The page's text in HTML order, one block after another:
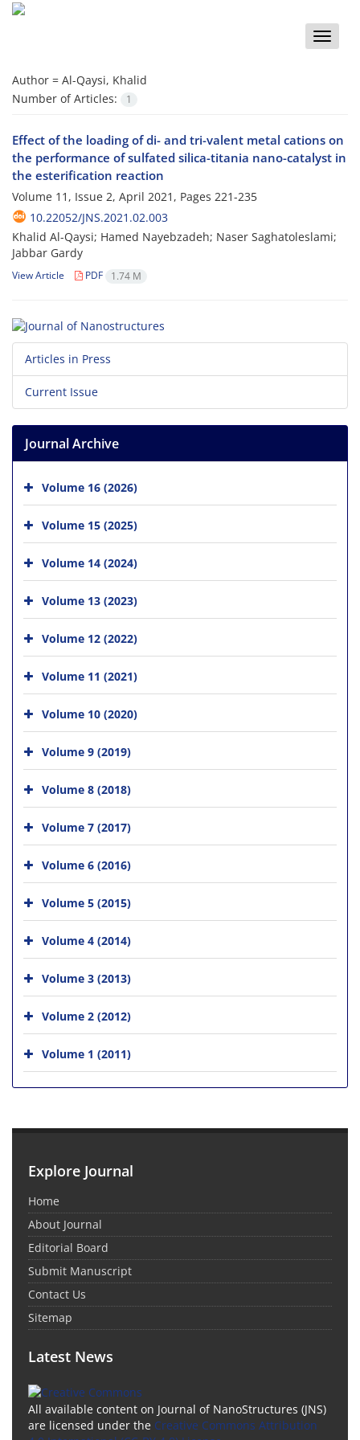
Toggle
Author = Al-Qaysi, Khalid
Number of Articles:
1
Effect of the loading of di- and tri-valent metal cations on
the performance of sulfated silica-titania nano-catalyst in
the esterification reaction
Volume 11, Issue 2, April 2021, Pages 221-235
10.22052/JNS.2021.02.003
Khalid Al-Qaysi; Hamed Nayebzadeh; Naser Saghatoleslami;
Jabbar Gardy
View Article PDF 1.74 M
Articles in Press
Current Issue
Journal Archive
Volume 16 (2026)
Volume 15 (2025)
Volume 14 (2024)
Volume 13 (2023)
Volume 12 (2022)
Volume 11 (2021)
Volume 10 (2020)
Volume 9 (2019)
Volume 8 (2018)
Volume 7 (2017)
Volume 6 (2016)
Volume 5 (2015)
Volume 4 (2014)
Volume 3 (2013)
Volume 2 (2012)
Volume 1 (2011)
Explore Journal
Home
About Journal
Editorial Board
Submit Manuscript
Contact Us
Sitemap
Latest News
All available content on Journal of NanoStructures (JNS)
are licensed under the Creative Commons Attribution